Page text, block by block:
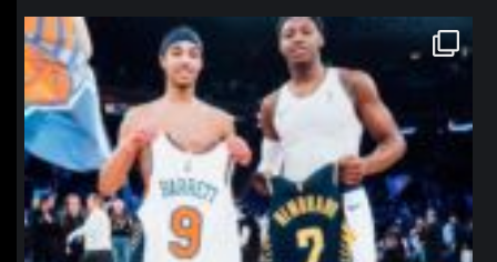
northpolehoops
Jan 12